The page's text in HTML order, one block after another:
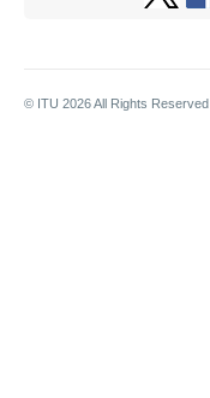
© ITU 2026All Rights Reserved